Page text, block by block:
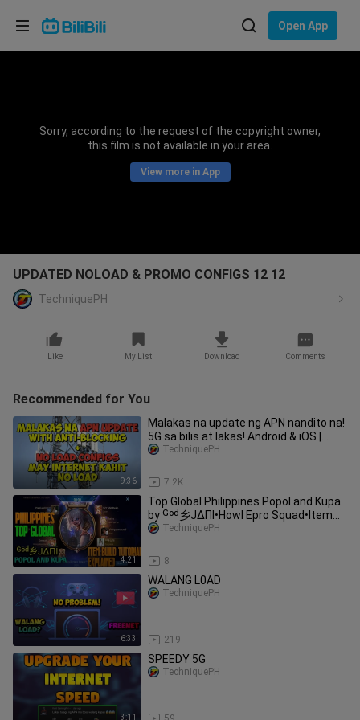
Open App
Sorry, according to the request of the copyright owner,
this film is not available in your area.
View more in App
UPDATED NOLOAD & PROMO CONFIGS 12 12
TechniquePH
Like My List Download Comments
Recommended for You
9:36
Malakas na update ng APN nandito na!
5G sa bilis at lakas! Android & iOS |
TechniquePH
7.2K
TechniquePH
4:21
Top Global Philippines Popol and Kupa
by ᴳᵒᵈ乡JΔΠI•Howl Epro Squad•Item
build explained•TechniquePH
8
TechniquePH
6:33
WALANG L0AD
219
TechniquePH
3:11
SPEEDY 5G
TechniquePH
Choose your language